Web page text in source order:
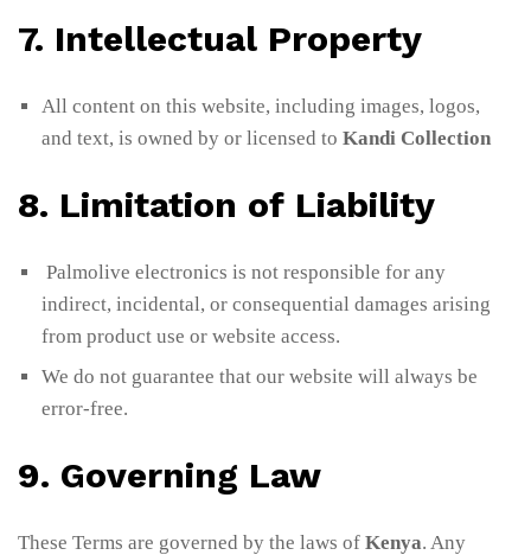
7. Intellectual Property
All content on this website, including images, logos,
and text, is owned by or licensed to Kandi Collection
8. Limitation of Liability
Palmolive electronics is not responsible for any
indirect, incidental, or consequential damages arising
from product use or website access.
We do not guarantee that our website will always be
error-free.
9. Governing Law
These Terms are governed by the laws of Kenya. Any